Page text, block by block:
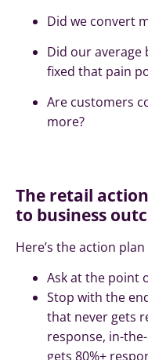
Did we convert
Did our average
fixed that pain
Are customers
more?
The retail
to business
Here’s the action
Ask at the point
Stop with the
that never gets
response, in-
gets 80%+